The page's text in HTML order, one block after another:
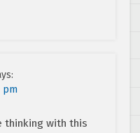
pm
thinking with this